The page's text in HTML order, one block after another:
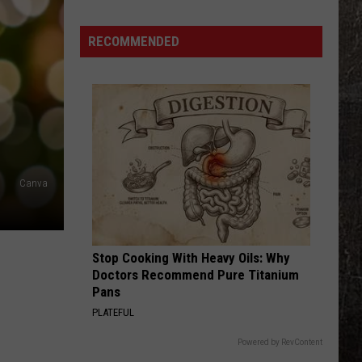
Canva
Just
Won
Unclaimed
RECOMMENDED
Stop Cooking With Heavy Oils: Why
Doctors Recommend Pure Titanium
Pans
PLATEFUL
Powered by RevContent